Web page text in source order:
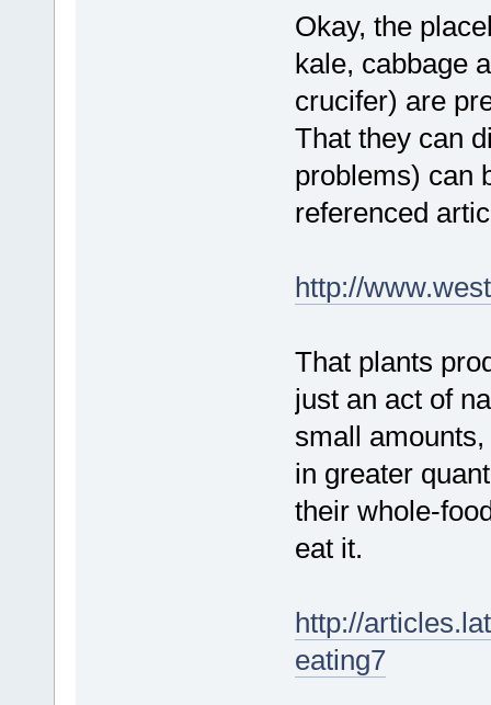
Okay, the
kale, cabbage
crucifer) are
That they can
problems) can
referenced
http://
That plants
just an act of
small
in greater
their whole-
eat it.
http://
eating7